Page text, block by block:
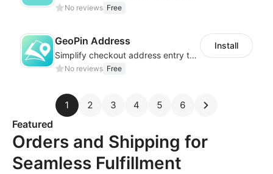
No reviews Free
GeoPin Address
Simplify checkout address entry to improve checkout experience
No reviews Free
Install
1 2 3 4 5 6
Featured
Orders and Shipping for
Seamless Fulfillment